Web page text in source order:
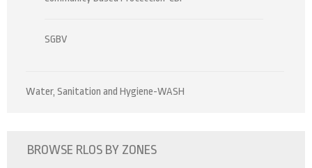
SGBV
Water, Sanitation and Hygiene-WASH
BROWSE RLOS BY ZONES